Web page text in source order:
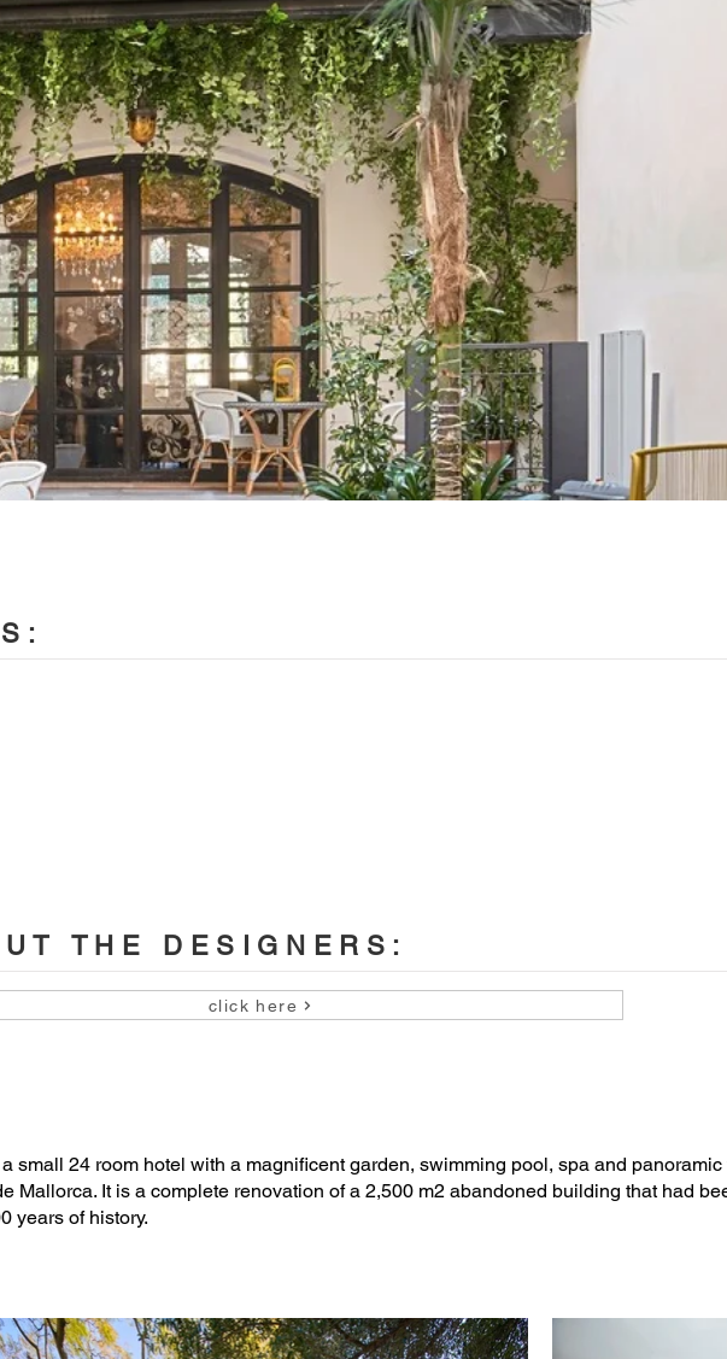
OHLAB (landscape masterplan)
THE DESIGNERS:
click here
small 24 room hotel with a magnificent garden, swimming pool, spa and panoramic
Mallorca. It is a complete renovation of a 2,500 m2 abandoned building that had
years of history.